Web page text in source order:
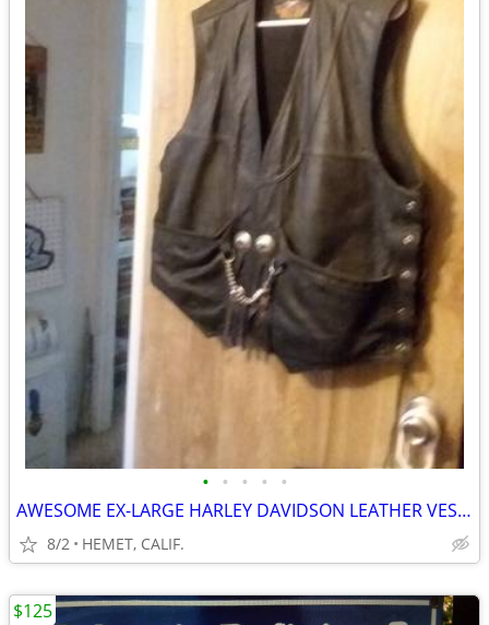
• • • • •
AWESOME EX-LARGE HARLEY DAVIDSON LEATHER VEST....LOOK
8/2 HEMET, CALIF.
$125